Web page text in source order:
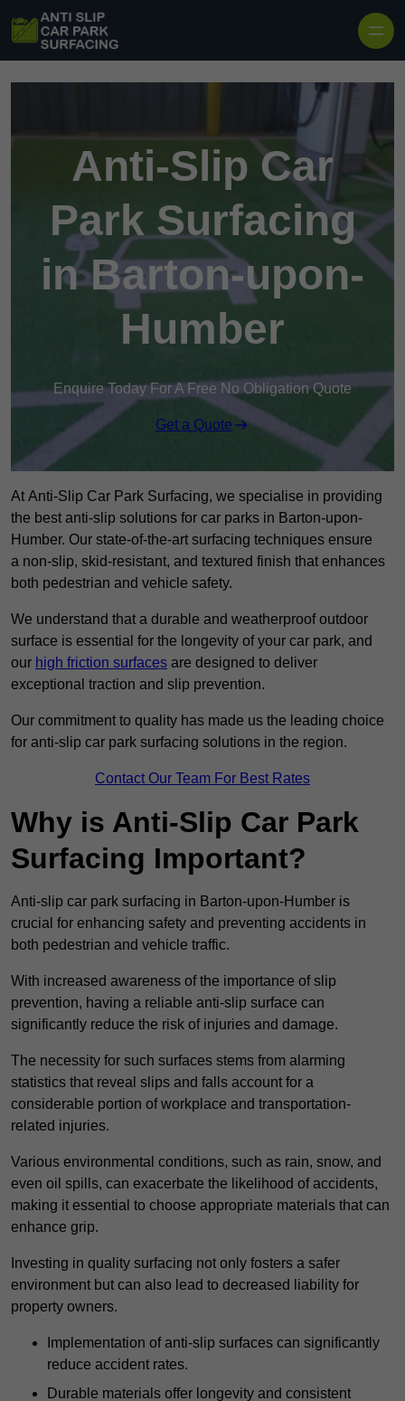
Anti-Slip Car
Park Surfacing
in Barton-upon-
Humber
Enquire Today For A Free No Obligation Quote
Get a Quote
At Anti-Slip Car Park Surfacing, we specialise in providing
the best anti-slip solutions for car parks in Barton-upon-
Humber. Our state-of-the-art surfacing techniques ensure
a non-slip, skid-resistant, and textured finish that enhances
both pedestrian and vehicle safety.
We understand that a durable and weatherproof outdoor
surface is essential for the longevity of your car park, and
our high friction surfaces are designed to deliver
exceptional traction and slip prevention.
Our commitment to quality has made us the leading choice
for anti-slip car park surfacing solutions in the region.
Contact Our Team For Best Rates
Why is Anti-Slip Car Park
Surfacing Important?
Anti-slip car park surfacing in Barton-upon-Humber is
crucial for enhancing safety and preventing accidents in
both pedestrian and vehicle traffic.
With increased awareness of the importance of slip
prevention, having a reliable anti-slip surface can
significantly reduce the risk of injuries and damage.
The necessity for such surfaces stems from alarming
statistics that reveal slips and falls account for a
considerable portion of workplace and transportation-
related injuries.
Various environmental conditions, such as rain, snow, and
even oil spills, can exacerbate the likelihood of accidents,
making it essential to choose appropriate materials that can
enhance grip.
Investing in quality surfacing not only fosters a safer
environment but can also lead to decreased liability for
property owners.
Implementation of anti-slip surfaces can significantly
reduce accident rates.
Durable materials offer longevity and consistent